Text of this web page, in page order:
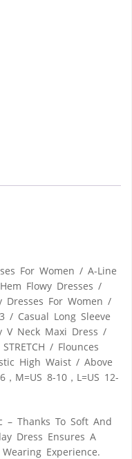
For Women / A-Line
Flowy Dresses /
Dresses For Women /
/ Casual Long Sleeve
V Neck Maxi Dress /
/ Flounces
High Waist / Above
M=US 8-10，L=US 12-
– Thanks To Soft And
Dress Ensures A
Experience.